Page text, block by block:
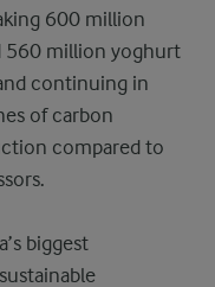
600 million
560 million yoghurt
continuing in
of carbon
compared to
biggest